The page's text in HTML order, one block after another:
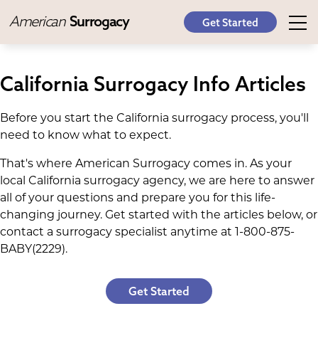
American Surrogacy Get Started
California Surrogacy Info Articles
Before you start the California surrogacy process, you'll
need to know what to expect.
That's where American Surrogacy comes in. As your
local California surrogacy agency, we are here to answer
all of your questions and prepare you for this life-
changing journey. Get started with the articles below, or
contact a surrogacy specialist anytime at 1-800-875-
BABY(2229).
Get Started